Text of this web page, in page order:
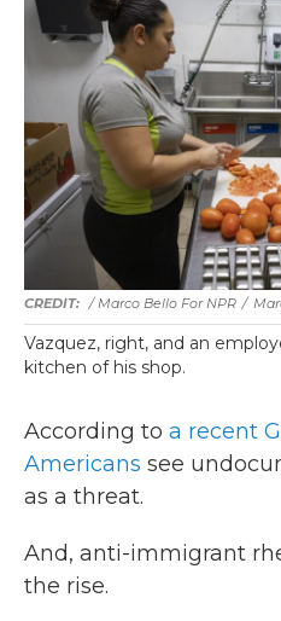
/ Marco Bello For NPR /
Vazquez, right, and an
kitchen of his shop.
According to a recent
Americans see
as a threat.
And, anti-immigrant
the rise.